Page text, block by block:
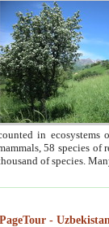
in ecosystems
58 species of
of species.
PageTour -